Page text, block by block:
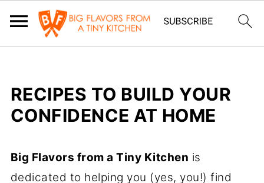
RECIPES TO BUILD YOUR
CONFIDENCE AT HOME
Big Flavors from a Tiny Kitchen is
dedicated to helping you (yes, you!) find